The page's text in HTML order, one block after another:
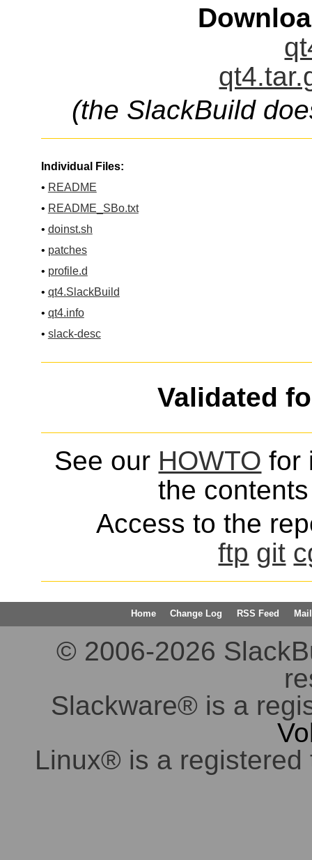
(the SlackBuild
Individual Files:
• README
• README_SBo.txt
• doinst.sh
• patches
• profile.d
• qt4.SlackBuild
• qt4.info
• slack-desc
Validated
See our HOWTO for
the
Access to the
ftp git
Home Change Log RSS Feed
© 2006-2026
Slackware® is a
Linux® is a